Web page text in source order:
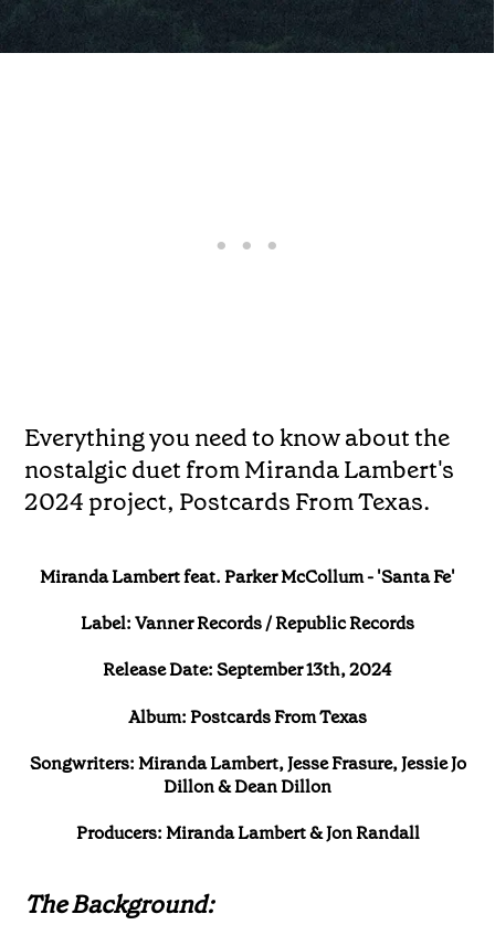
Everything you need to know about the
nostalgic duet from Miranda Lambert's
2024 project, Postcards From Texas.
Miranda Lambert feat. Parker McCollum - 'Santa Fe'
Label: Vanner Records / Republic Records
Release Date: September 13th, 2024
Album: Postcards From Texas
Songwriters: Miranda Lambert, Jesse Frasure, Jessie Jo
Dillon & Dean Dillon
Producers: Miranda Lambert & Jon Randall
The Background: